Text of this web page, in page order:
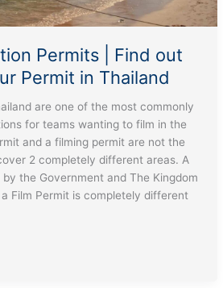
Permits | Find out
Permit in Thailand
are one of the most commonly
for teams wanting to film in the
and a filming permit are not the
2 completely different areas. A
the Government and The Kingdom
Film Permit is completely different